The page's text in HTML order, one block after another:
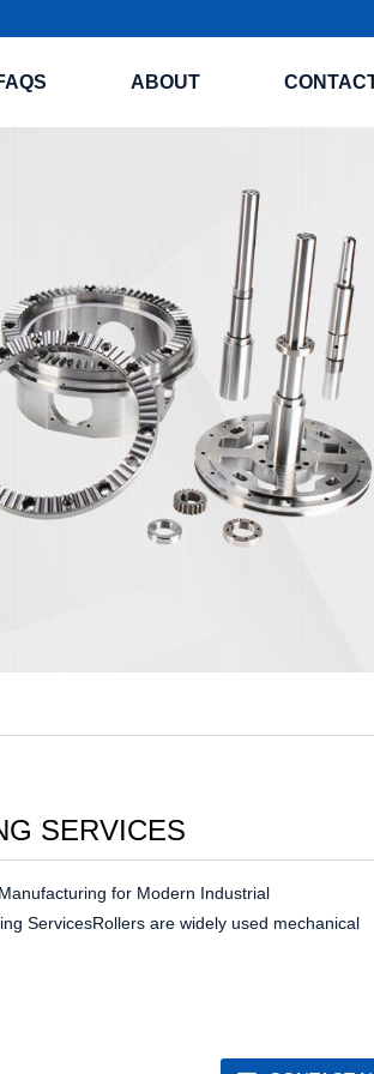
ABOUT
SERVICES
for Modern Industrial
ServicesRollers are widely used mechanical